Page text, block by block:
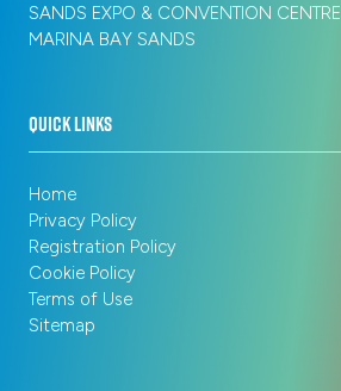
SANDS EXPO & CONVENTION CENTRE
MARINA BAY SANDS
QUICK LINKS
Home
Privacy Policy
Registration Policy
Cookie Policy
Terms of Use
Sitemap